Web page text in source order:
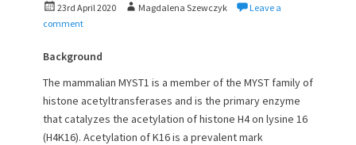
P
o
t
d
o
n
23rd April 2020
A
r
Magdalena Szewczyk
Leave a
comment
Background
The mammalian MYST1 is a member of the MYST family of
histone acetyltransferases and is the primary enzyme
that catalyzes the acetylation of histone H4 on lysine 16
(H4K16). Acetylation of K16 is a prevalent mark